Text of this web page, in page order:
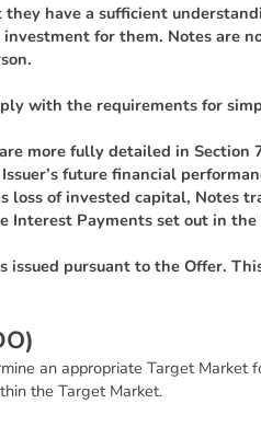
have a sufficient
for them. Notes are
with the requirements for
more fully detailed in
future financial
of invested capital, Notes
Payments set out in the
pursuant to the Offer.
O)
an appropriate Target
the Target Market.